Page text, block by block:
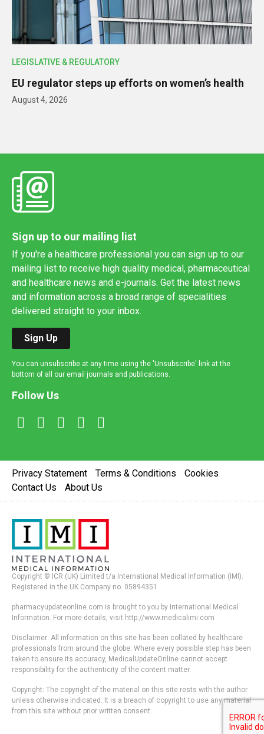
LEGISLATIVE & REGULATORY
EU regulator steps up efforts on women’s health
August 4, 2026
Sign up to our mailing list
If you're a healthcare professional you can sign up to our
mailing list to receive high quality medical, pharmaceutical
and healthcare news and e-journals. Get the latest news
and information across a broad range of specialities
delivered straight to your inbox.
Sign Up
You can unsubscribe at any time using the 'Unsubscribe' link at the
bottom of all our email journals and publications.
Follow Us
Privacy Statement Terms & Conditions
Cookies
Contact Us
About Us
Copyright © ICR (UK) Limited t/a International Medical Information (IMI).
Registered in the UK Company no. 05894351
pharmacyupdateonline.com is brought to you by International Medical
Information. For more details, visit http://www.medicalimi.com
Disclaimer: All information on this site has been collated by healthcare
professionals from around the globe. Where every possible step has been
taken to ensure its accuracy, MedicalUpdateOnline cannot accept
responsibility for the authenticity of the content matter.
Copyright: The copyright of the material on this site rests with the author
unless otherwise indicated. It is a breach of copyright to use any material
from this site without prior written consent.